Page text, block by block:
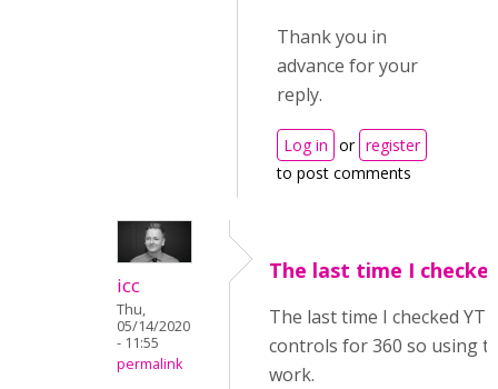
Thank you in
advance for your
reply.
Log in or register
to post comments
icc
Thu,
05/14/2020
- 11:55
permalink
The last time I
The last time I checked YT
controls for 360 so using
work.